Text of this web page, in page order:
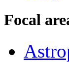
Focal